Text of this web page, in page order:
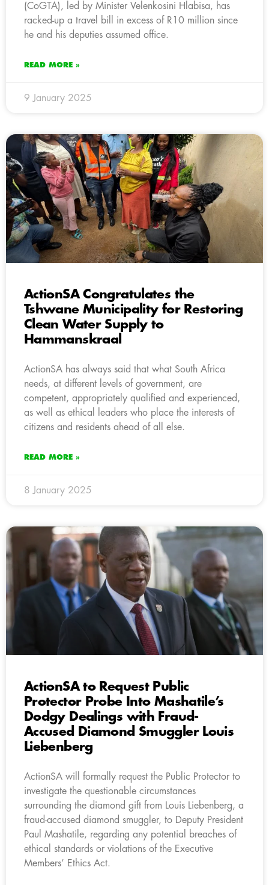
(CoGTA), led by Minister Velenkosini Hlabisa, has
racked-up a travel bill in excess of R10 million since
he and his deputies assumed office.
READ MORE »
9 January 2025
ActionSA Congratulates the
Tshwane Municipality for Restoring
Clean Water Supply to
Hammanskraal
ActionSA has always said that what South Africa
needs, at different levels of government, are
competent, appropriately qualified and experienced,
as well as ethical leaders who place the interests of
citizens and residents ahead of all else.
READ MORE »
8 January 2025
ActionSA to Request Public
Protector Probe Into Mashatile’s
Dodgy Dealings with Fraud-
Accused Diamond Smuggler Louis
Liebenberg
ActionSA will formally request the Public Protector to
investigate the questionable circumstances
surrounding the diamond gift from Louis Liebenberg, a
fraud-accused diamond smuggler, to Deputy President
Paul Mashatile, regarding any potential breaches of
ethical standards or violations of the Executive
Members’ Ethics Act.